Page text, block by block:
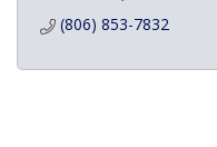
(806) 853-7832